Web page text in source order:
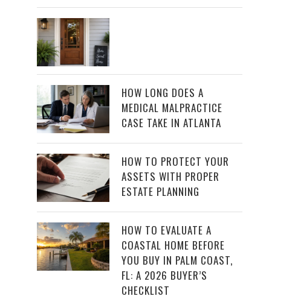
HOW LONG DOES A
MEDICAL MALPRACTICE
CASE TAKE IN ATLANTA
HOW TO PROTECT YOUR
ASSETS WITH PROPER
ESTATE PLANNING
HOW TO EVALUATE A
COASTAL HOME BEFORE
YOU BUY IN PALM COAST,
FL: A 2026 BUYER’S
CHECKLIST